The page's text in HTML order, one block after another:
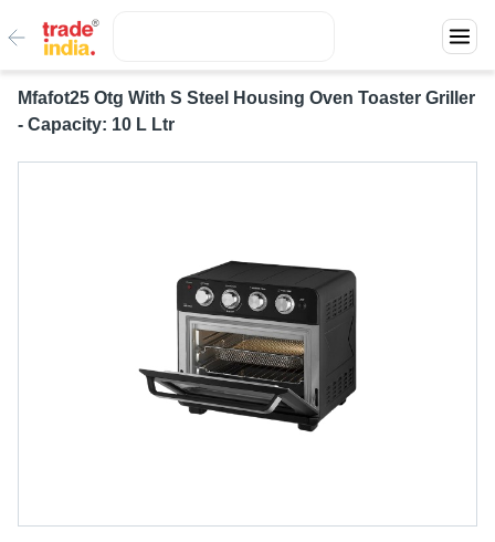
Mfafot25 Otg With S Steel Housing Oven Toaster Griller
- Capacity: 10 L Ltr